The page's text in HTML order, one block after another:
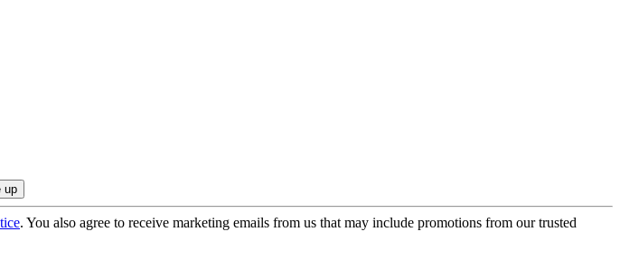
. You also agree to receive marketing emails from us that may include promotions from our trusted